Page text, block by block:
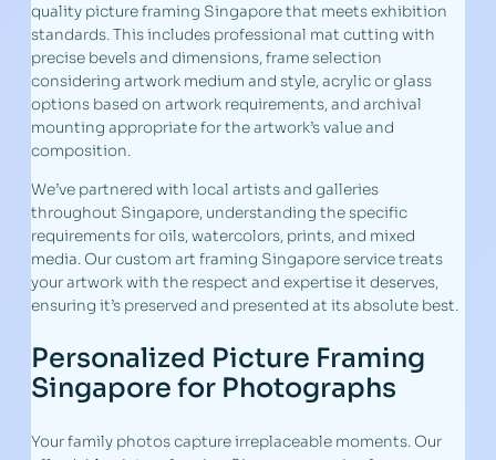
quality picture framing Singapore that meets exhibition
standards. This includes professional mat cutting with
precise bevels and dimensions, frame selection
considering artwork medium and style, acrylic or glass
options based on artwork requirements, and archival
mounting appropriate for the artwork’s value and
composition.
We’ve partnered with local artists and galleries
throughout Singapore, understanding the specific
requirements for oils, watercolors, prints, and mixed
media. Our custom art framing Singapore service treats
your artwork with the respect and expertise it deserves,
ensuring it’s preserved and presented at its absolute best.
Personalized Picture Framing
Singapore for Photographs
Your family photos capture irreplaceable moments. Our